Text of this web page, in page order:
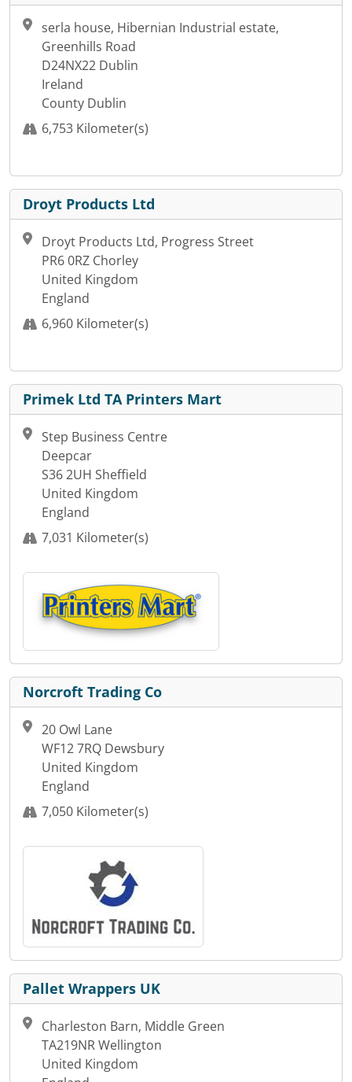
serla house, Hibernian Industrial estate,
Greenhills Road
D24NX22 Dublin
Ireland
County Dublin
6,753 Kilometer(s)
Droyt Products Ltd
Droyt Products Ltd, Progress Street
PR6 0RZ Chorley
United Kingdom
England
6,960 Kilometer(s)
Primek Ltd TA Printers Mart
Step Business Centre
Deepcar
S36 2UH Sheffield
United Kingdom
England
7,031 Kilometer(s)
Norcroft Trading Co
20 Owl Lane
WF12 7RQ Dewsbury
United Kingdom
England
7,050 Kilometer(s)
Pallet Wrappers UK
Charleston Barn, Middle Green
TA219NR Wellington
United Kingdom